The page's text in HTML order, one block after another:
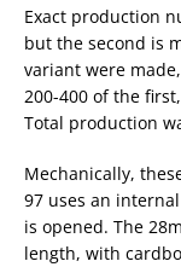
Exact production
but the second is
variant were
200-400 of the
Total production
Mechanically,
97 uses an
is opened. The
length, with